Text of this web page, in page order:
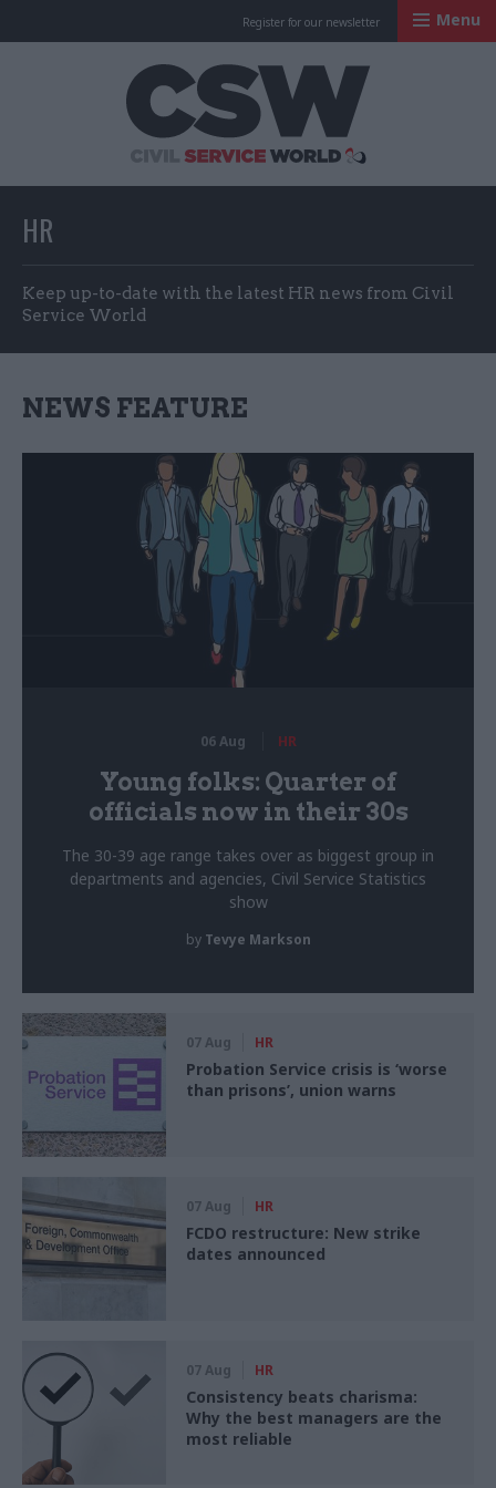
Register for our newsletter Menu
HR
Keep up-to-date with the latest HR news from Civil
Service World
NEWS FEATURE
06 Aug HR
Young folks: Quarter of
officials now in their 30s
The 30-39 age range takes over as biggest group in
departments and agencies, Civil Service Statistics
show
by Tevye Markson
07 Aug HR
Probation Service crisis is ‘worse
than prisons’, union warns
07 Aug HR
FCDO restructure: New strike
dates announced
07 Aug HR
Consistency beats charisma:
Why the best managers are the
most reliable